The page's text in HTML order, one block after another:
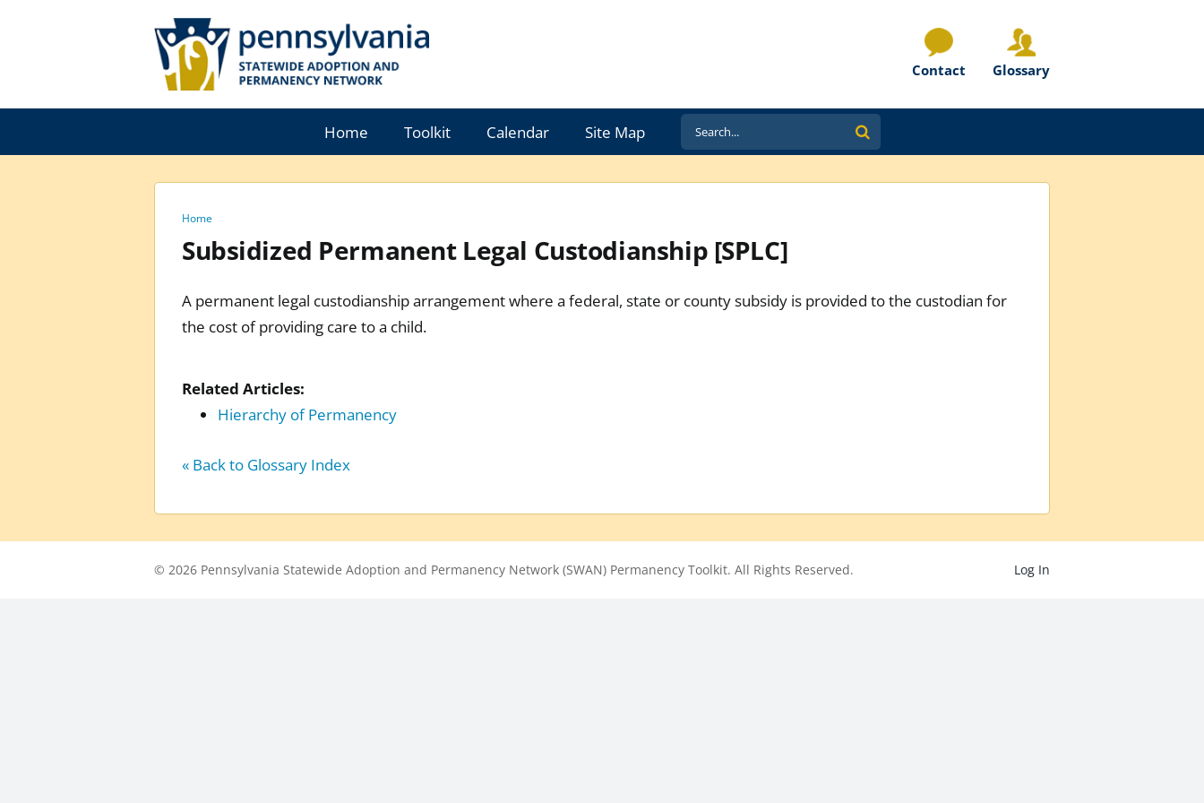
Contact Glossary
Home Toolkit Calendar Site Map
Search
for:
Home
Subsidized Permanent Legal Custodianship [SPLC]
A permanent legal custodianship arrangement where a federal, state or county subsidy is provided to the custodian for
the cost of providing care to a child.
Related Articles:
Hierarchy of Permanency
« Back to Glossary Index
© 2026 Pennsylvania Statewide Adoption and Permanency Network (SWAN) Permanency Toolkit. All Rights Reserved. Log In